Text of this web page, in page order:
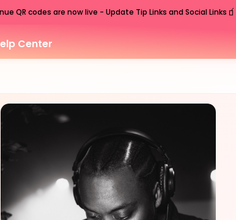
QR codes are now live - Update Tip Links and Social Links 🧃
Center